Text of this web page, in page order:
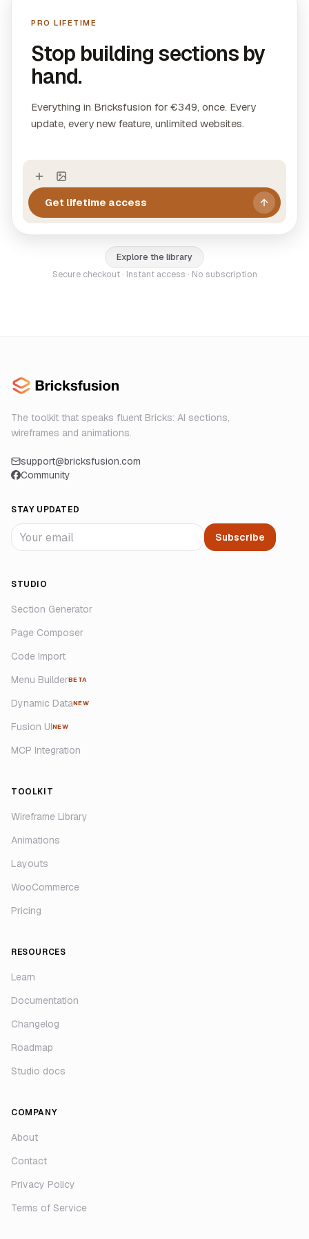
sections, and footer ready to use.
WooCommerce Templates: 4 production-ready
single product pages with native WooCommerce
PRO LIFETIME
Stop building sections by
hand.
Everything in Bricksfusion for €349, once. Every
update, every new feature, unlimited websites.
Get lifetime access
Explore the library
Secure checkout · Instant access · No subscription
The toolkit that speaks fluent Bricks: AI sections,
wireframes and animations.
support@bricksfusion.com
Community
STAY UPDATED
Subscribe
STUDIO
Section Generator
Page Composer
Code Import
Menu BuilderBETA
Dynamic DataNEW
Fusion UINEW
MCP Integration
TOOLKIT
Wireframe Library
Animations
Layouts
WooCommerce
Pricing
RESOURCES
Learn
Documentation
Changelog
Roadmap
Studio docs
COMPANY
About
Contact
Privacy Policy
Terms of Service